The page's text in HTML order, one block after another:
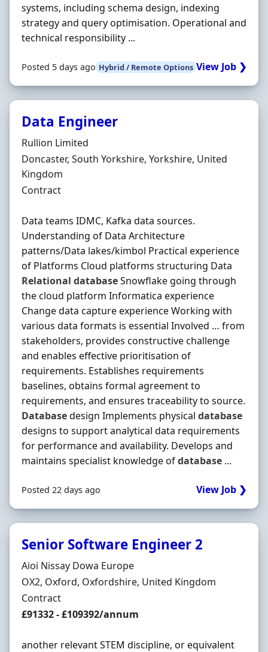
systems, including schema design, indexing
strategy and query optimisation. Operational and
technical responsibility ...
Posted 5 days ago Hybrid / Remote Options View Job ❯
Data Engineer
Hiring Organisation
Rullion Limited
Location
Doncaster, South Yorkshire, Yorkshire, United
Kingdom
Employment Type
Contract
Data teams IDMC, Kafka data sources.
Understanding of Data Architecture
patterns/Data lakes/kimbol Practical experience
of Platforms Cloud platforms structuring Data
Relational databaseSnowflake going through
the cloud platform Informatica experience
Change data capture experience Working with
various data formats is essential Involved … from
stakeholders, provides constructive challenge
and enables effective prioritisation of
requirements. Establishes requirements
baselines, obtains formal agreement to
requirements, and ensures traceability to source.
Databasedesign Implements physical database
designs to support analytical data requirements
for performance and availability. Develops and
maintains specialist knowledge ofdatabase ...
Posted 22 days ago View Job ❯
Senior Software Engineer 2
Hiring Organisation
Aioi Nissay Dowa Europe
Location
OX2, Oxford, Oxfordshire, United Kingdom
Employment Type
Contract
Contract Rate
£91332 - £109392/annum
another relevant STEM discipline, or equivalent